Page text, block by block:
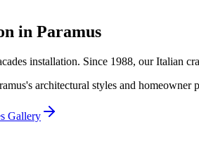
in Paramus
installation. Since 1988, our Italian
's architectural styles and homeowner
Gallery